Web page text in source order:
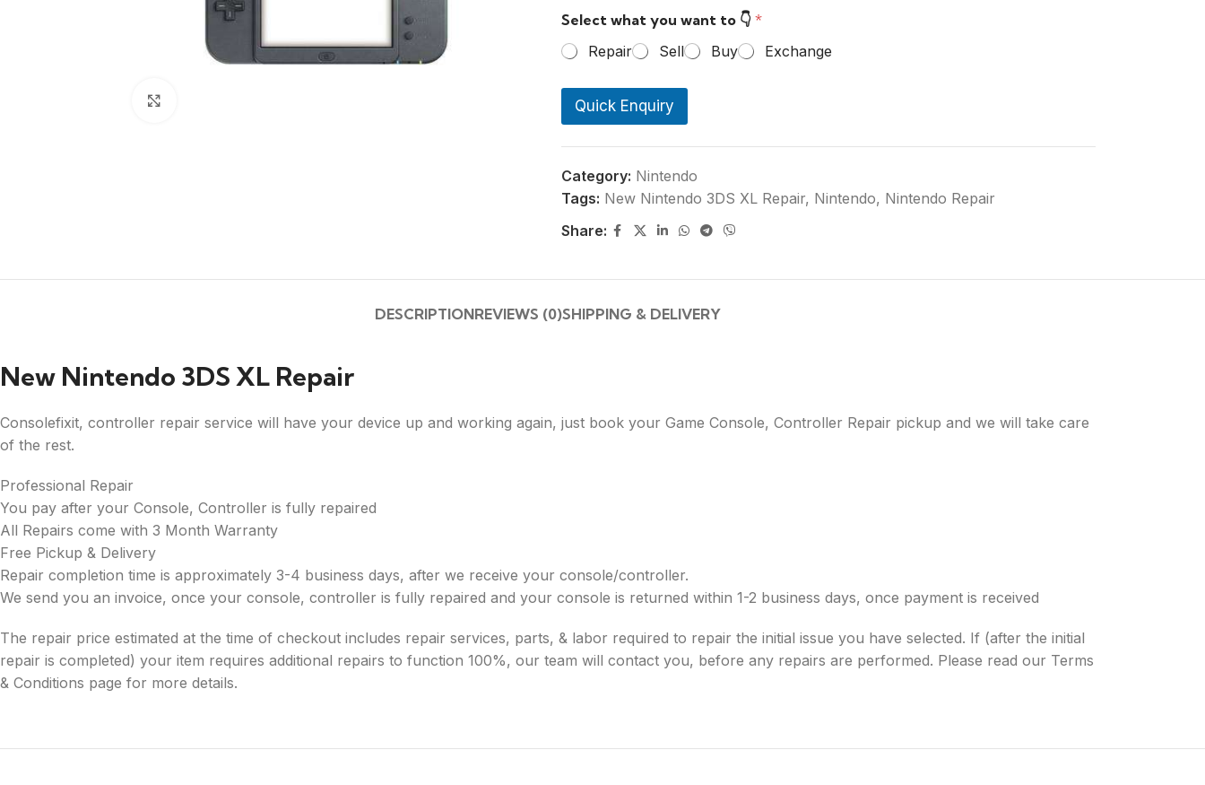
P
h
o
e
u
e
r
*
Select what you want to 👇 *
Repair
Sell Buy Exchange
Quick Enquiry
Category: Nintendo
Tags: New Nintendo 3DS XL Repair, Nintendo, Nintendo Repair
Share:
DESCRIPTIONREVIEWS (0)SHIPPING & DELIVERY
New Nintendo 3DS XL Repair
Consolefixit, controller repair service will have your device up and working again, just book your Game Console, Controller Repair pickup and we will take care
of the rest.
Professional Repair
You pay after your Console, Controller is fully repaired
All Repairs come with 3 Month Warranty
Free Pickup & Delivery
Repair completion time is approximately 3-4 business days, after we receive your console/controller.
We send you an invoice, once your console, controller is fully repaired and your console is returned within 1-2 business days, once payment is received
The repair price estimated at the time of checkout includes repair services, parts, & labor required to repair the initial issue you have selected. If (after the initial
repair is completed) your item requires additional repairs to function 100%, our team will contact you, before any repairs are performed. Please read our Terms
& Conditions page for more details.